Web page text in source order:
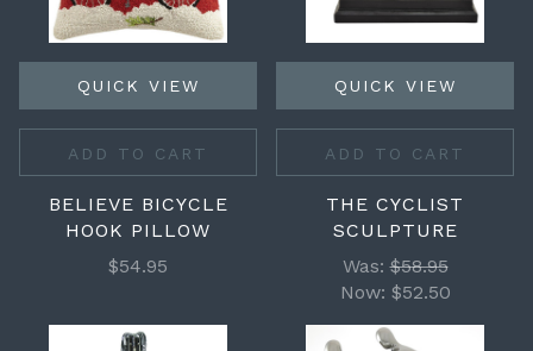
QUICK VIEW
ADD TO CART
BELIEVE BICYCLE
HOOK PILLOW
$54.95
QUICK VIEW
ADD TO CART
THE CYCLIST
SCULPTURE
Was:$58.95
Now: $52.50